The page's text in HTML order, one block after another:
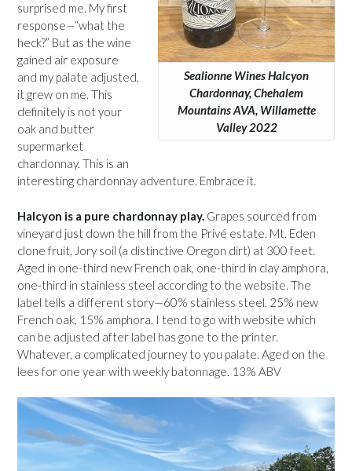
Sealionne Wines Halcyon
Chardonnay, Chehalem
Mountains AVA, Willamette
Valley 2022
surprised me. My first
response—“what the
heck?” But as the wine
gained air exposure
and my palate adjusted,
it grew on me. This
definitely is not your
oak and butter
supermarket
chardonnay. This is an
interesting chardonnay adventure. Embrace it.
Halcyon is a pure chardonnay play. Grapes sourced from
vineyard just down the hill from the Privé estate. Mt. Eden
clone fruit, Jory soil (a distinctive Oregon dirt) at 300 feet.
Aged in one-third new French oak, one-third in clay amphora,
one-third in stainless steel according to the website. The
label tells a different story—60% stainless steel, 25% new
French oak, 15% amphora. I tend to go with website which
can be adjusted after label has gone to the printer.
Whatever, a complicated journey to you palate. Aged on the
lees for one year with weekly batonnage. 13% ABV